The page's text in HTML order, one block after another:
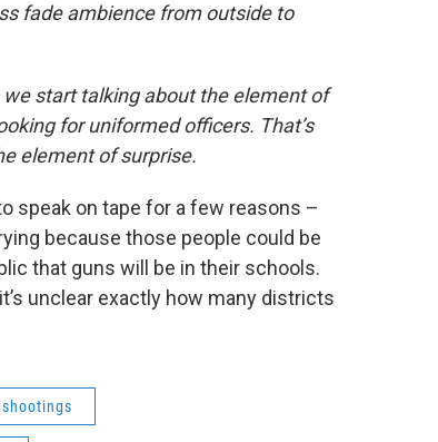
fade ambience from outside to
we start talking about the element of
for uniformed officers. That’s
element of surprise.
speak on tape for a few reasons –
because those people could be
that guns will be in their schools.
unclear exactly how many districts